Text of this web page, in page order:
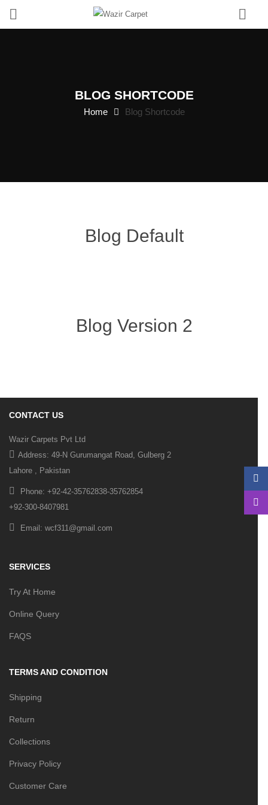
BLOG SHORTCODE
Home Blog Shortcode
Blog Default
Blog Version 2
CONTACT US
Wazir Carpets Pvt Ltd
Address: 49-N Gurumangat Road, Gulberg 2
Lahore , Pakistan
Phone: +92-42-35762838-35762854
+92-300-8407981
Email: wcf311@gmail.com
SERVICES
Try At Home
Online Query
FAQS
TERMS AND CONDITION
Shipping
Return
Collections
Privacy Policy
Customer Care